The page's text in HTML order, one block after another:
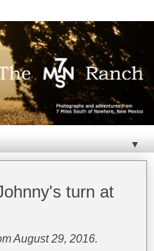
▼
turn at
August 29, 2016.